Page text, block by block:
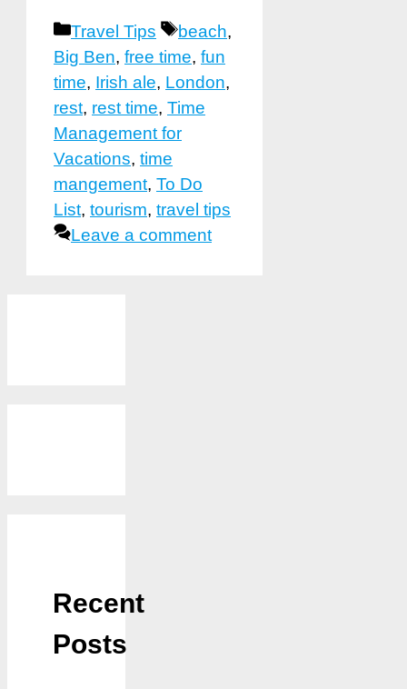
Categories
Travel Tips Tags
beach,
Big Ben, free time, fun
time, Irish ale, London,
rest, rest time, Time
Management for
Vacations, time
mangement, To Do
List, tourism, travel tips
Leave a comment
Recent
Posts